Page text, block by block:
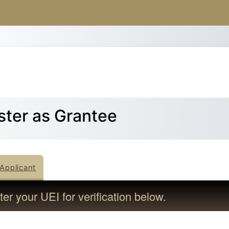
as Grantee
Applicant
your UEI for verification below.